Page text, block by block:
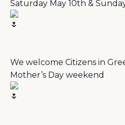
Saturday May 10th &
We welcome Citizens in
Mother’s Day weekend